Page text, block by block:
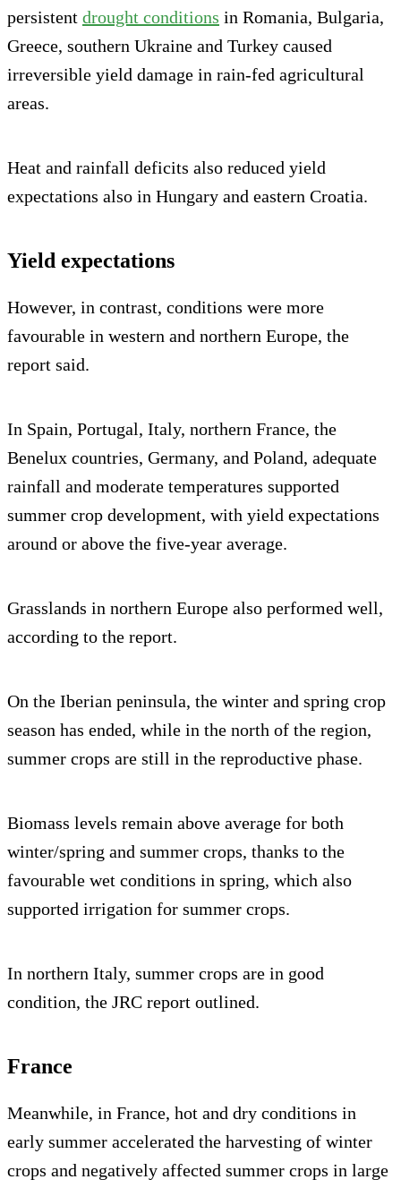
persistent drought conditions in Romania, Bulgaria,
Greece, southern Ukraine and Turkey caused
irreversible yield damage in rain-fed agricultural
areas.
Heat and rainfall deficits also reduced yield
expectations also in Hungary and eastern Croatia.
Yield expectations
However, in contrast, conditions were more
favourable in western and northern Europe, the
report said.
In Spain, Portugal, Italy, northern France, the
Benelux countries, Germany, and Poland, adequate
rainfall and moderate temperatures supported
summer crop development, with yield expectations
around or above the five-year average.
Grasslands in northern Europe also performed well,
according to the report.
On the Iberian peninsula, the winter and spring crop
season has ended, while in the north of the region,
summer crops are still in the reproductive phase.
Biomass levels remain above average for both
winter/spring and summer crops, thanks to the
favourable wet conditions in spring, which also
supported irrigation for summer crops.
In northern Italy, summer crops are in good
condition, the JRC report outlined.
France
Meanwhile, in France, hot and dry conditions in
early summer accelerated the harvesting of winter
crops and negatively affected summer crops in large